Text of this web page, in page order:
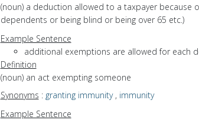
(noun) a deduction allowed to a taxpayer because
dependents or being blind or being over 65 etc.)
Example Sentence
additional exemptions are allowed for each
Definition
(noun) an act exempting someone
Synonyms : granting immunity, immunity
Example Sentence